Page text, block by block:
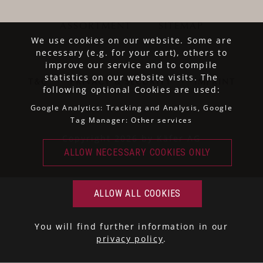
T&C · PRIVACY & SECURITY · IMPRINT
Copyright 2026 by Käfer AG
We use cookies on our website. Some are
necessary (e.g. for your cart), others to
improve our service and to compile
statistics on our website visits. The
following optional Cookies are used:
Google Analytics: Tracking and Analysis, Google
Tag Manager: Other services
You will find further information in our
privacy policy.